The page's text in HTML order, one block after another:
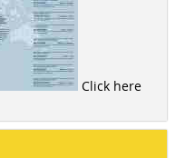
Click here